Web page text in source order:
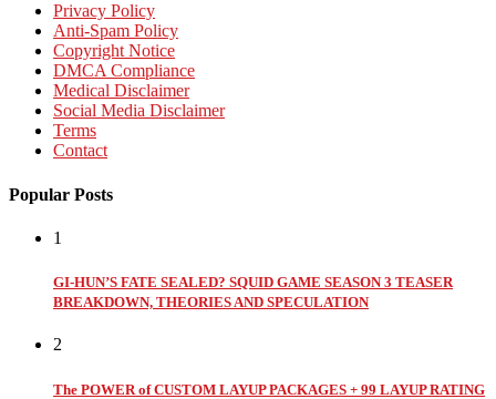
Privacy Policy
Anti-Spam Policy
Copyright Notice
DMCA Compliance
Medical Disclaimer
Social Media Disclaimer
Terms
Contact
Popular Posts
1
GI-HUN’S FATE SEALED? SQUID GAME SEASON 3 TEASER
BREAKDOWN, THEORIES AND SPECULATION
2
The POWER of CUSTOM LAYUP PACKAGES + 99 LAYUP RATING